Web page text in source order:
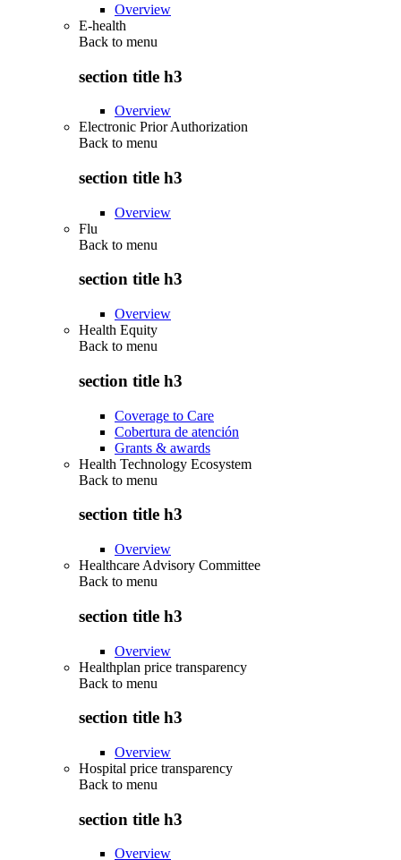
Overview
E-health
Back to menu
section title h3
Overview
Electronic Prior Authorization
Back to menu
section title h3
Overview
Flu
Back to menu
section title h3
Overview
Health Equity
Back to menu
section title h3
Coverage to Care
Cobertura de atención
Grants & awards
Health Technology Ecosystem
Back to menu
section title h3
Overview
Healthcare Advisory Committee
Back to menu
section title h3
Overview
Healthplan price transparency
Back to menu
section title h3
Overview
Hospital price transparency
Back to menu
section title h3
Overview